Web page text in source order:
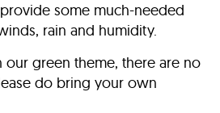
some much-needed
rain and humidity.
green theme, there are no
do bring your own